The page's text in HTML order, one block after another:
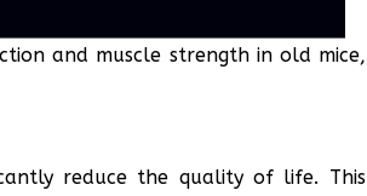
and muscle strength in old mice,
reduce the quality of life. This